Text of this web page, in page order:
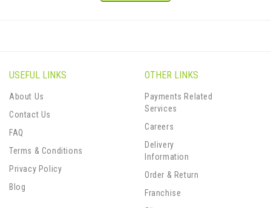
USEFUL LINKS
About Us
Contact Us
FAQ
Terms & Conditions
Privacy Policy
Blog
OTHER LINKS
Payments Related
Services
Careers
Delivery
Information
Order & Return
Franchise